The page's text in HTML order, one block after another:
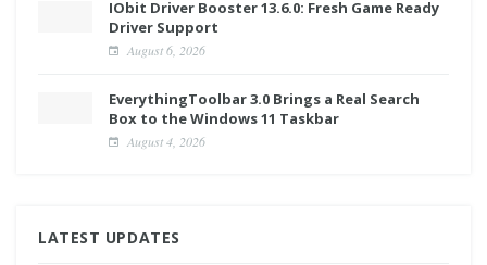
IObit Driver Booster 13.6.0: Fresh Game Ready
Driver Support
August 6, 2026
EverythingToolbar 3.0 Brings a Real Search
Box to the Windows 11 Taskbar
August 4, 2026
LATEST UPDATES